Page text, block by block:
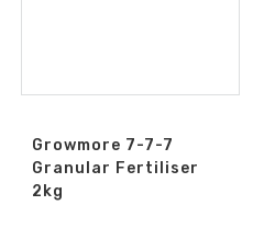
Growmore 7-7-7
Granular Fertiliser
2kg